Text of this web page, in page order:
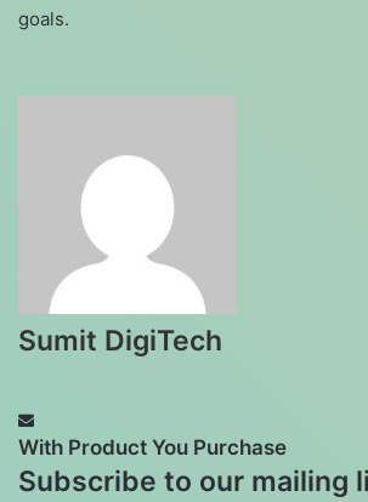
goals.
Sumit DigiTech
With Product You Purchase
Subscribe to our mailing